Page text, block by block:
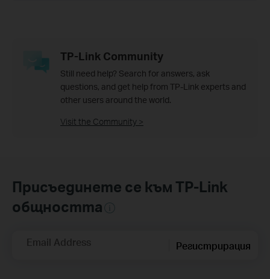
TP-Link Community
Still need help? Search for answers, ask
questions, and get help from TP-Link experts and
other users around the world.
Visit the Community >
Присъединете се към TP-Link
общността
Email Address Регистрирация